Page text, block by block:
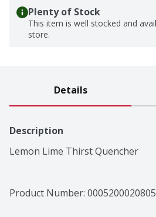
Plenty of Stock
This item is well stocked and
store.
Details
Description
Lemon Lime Thirst Quencher
Product Number: